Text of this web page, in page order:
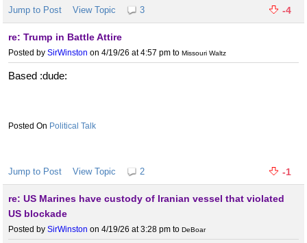
Jump to Post View Topic 3 -4
re: Trump in Battle Attire
Posted by SirWinston on 4/19/26 at 4:57 pm to Missouri Waltz
Based :dude:
Political Talk
Jump to Post View Topic 2 -1
re: US Marines have custody of Iranian vessel that violated
US blockade
Posted by SirWinston on 4/19/26 at 3:28 pm to DeBoar